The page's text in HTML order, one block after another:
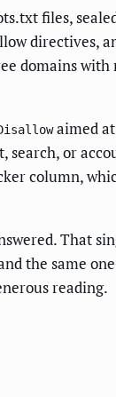
files,
directives,
domains
aimed at
or
column,
That
the same
reading.